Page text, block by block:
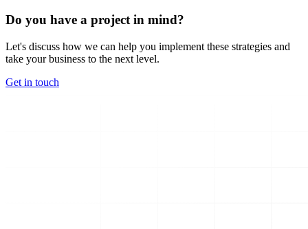
Do you have a project in mind?
Let's discuss how we can help you implement these strategies and
take your business to the next level.
Get in touch